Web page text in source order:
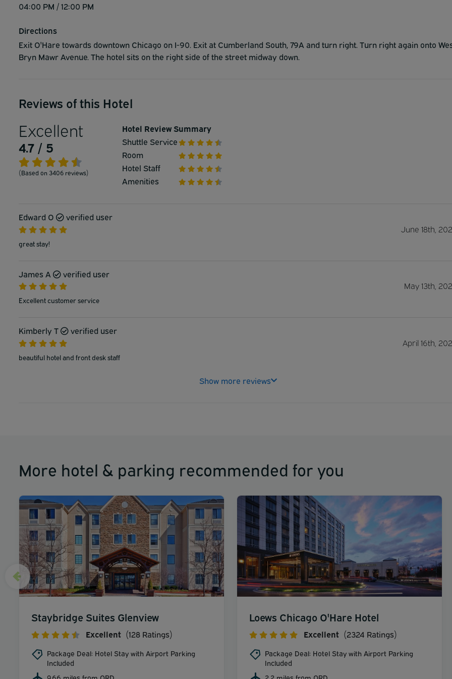
04:00 PM / 12:00 PM
Directions
Exit O'Hare towards downtown Chicago on I-90. Exit at Cumberland South, 79A and turn right. Turn right again onto
Bryn Mawr Avenue. The hotel sits on the right side of the street midway down.
Reviews of this Hotel
Excellent
4.7 / 5
(Based on 3406 reviews)
Hotel Review Summary
Shuttle Service
Room
Hotel Staff
Amenities
Edward O
verified user
June 18th,
great stay!
James A
verified user
May 13th,
Excellent customer service
Kimberly T
verified user
April 16th,
beautiful hotel and front desk staff
Show more reviews
More hotel & parking recommended for you
Staybridge Suites Glenview
Excellent (128 Ratings)
Package Deal: Hotel Stay with Airport Parking
Included
Loews Chicago O'Hare Hotel
Excellent (2324 Ratings)
Package Deal: Hotel Stay with Airport Parking
Included